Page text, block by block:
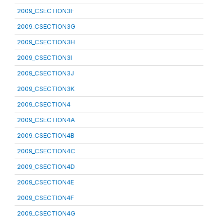
2009_CSECTION3F
2009_CSECTION3G
2009_CSECTION3H
2009_CSECTION3I
2009_CSECTION3J
2009_CSECTION3K
2009_CSECTION4
2009_CSECTION4A
2009_CSECTION4B
2009_CSECTION4C
2009_CSECTION4D
2009_CSECTION4E
2009_CSECTION4F
2009_CSECTION4G